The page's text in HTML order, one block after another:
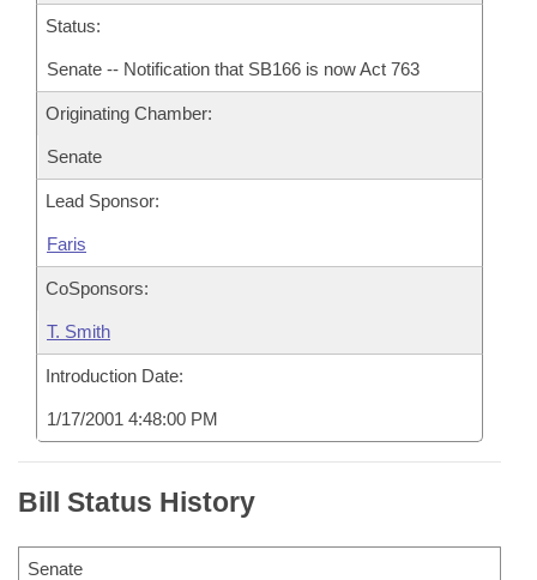
Status:
Senate -- Notification that SB166 is now Act 763
Originating Chamber:
Senate
Lead Sponsor:
Faris
CoSponsors:
T. Smith
Introduction Date:
1/17/2001 4:48:00 PM
Bill Status History
Senate